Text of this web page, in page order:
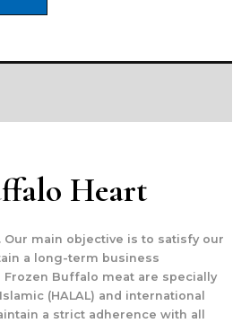
Heart
. Our main objective is to satisfy our
a long-term business
Buffalo meat are specially
(HALAL) and international
a strict adherence with all